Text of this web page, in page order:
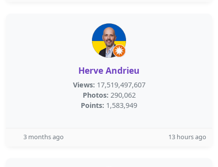
Herve Andrieu
Views: 17,519,497,607
Photos: 290,062
Points: 1,583,949
3 months ago 13 hours ago